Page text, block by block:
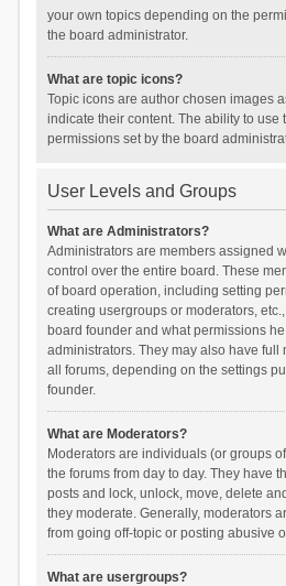
your own topics depending on the
the board administrator.
What are topic icons?
Topic icons are author chosen images
indicate their content. The ability to use
permissions set by the board
User Levels and Groups
What are Administrators?
Administrators are members assigned
control over the entire board. These
of board operation, including setting
creating usergroups or moderators,
board founder and what permissions
administrators. They may also have full
all forums, depending on the settings
founder.
What are Moderators?
Moderators are individuals (or groups
the forums from day to day. They have
posts and lock, unlock, move, delete
they moderate. Generally, moderators
from going off-topic or posting abusive
What are usergroups?